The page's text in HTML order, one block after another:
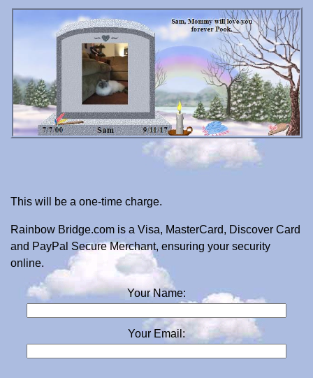
This will be a one-time charge.
Rainbow Bridge.com is a Visa, MasterCard, Discover Card
and PayPal Secure Merchant, ensuring your security
online.
Your Name:
Your Email: